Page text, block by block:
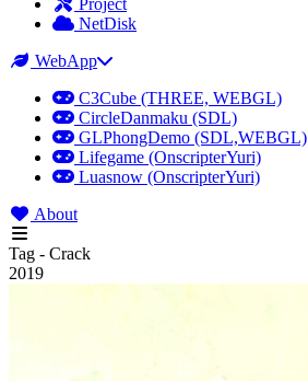
Project
NetDisk
WebApp
C3Cube (THREE, WEBGL)
CircleDanmaku (SDL)
GLPhongDemo (SDL,WEBGL)
Lifegame (OnscripterYuri)
Luasnow (OnscripterYuri)
About
Tag - Crack
2019